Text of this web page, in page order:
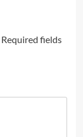
Required fields